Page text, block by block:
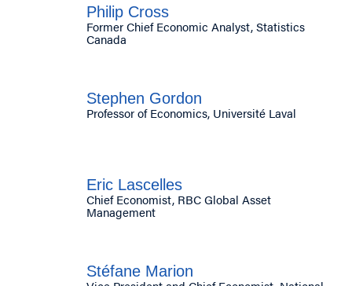
Philip Cross
Former Chief Economic Analyst, Statistics
Canada
Stephen Gordon
Professor of Economics, Université Laval
Eric Lascelles
Chief Economist, RBC Global Asset
Management
Stéfane Marion